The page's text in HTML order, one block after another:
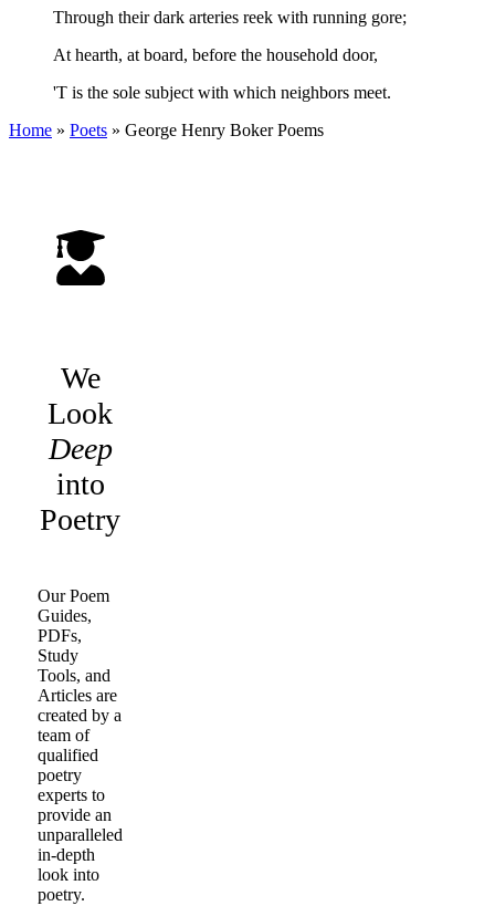
Through their dark arteries reek with running gore;
At hearth, at board, before the household door,
'T is the sole subject with which neighbors meet.
Home » Poets » George Henry BokerPoems
We
Look
Deep
into
Poetry
Our Poem
Guides,
PDFs,
Study
Tools, and
Articles are
created by a
team of
qualified
poetry
experts to
provide an
unparalleled
in-depth
look into
poetry.